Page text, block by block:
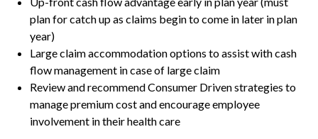
plan for catch up as claims begin to come in later in plan
year)
Large claim accommodation options to assist with cash
flow management in case of large claim
Review and recommend Consumer Driven strategies to
manage premium cost and encourage employee
involvement in their health care